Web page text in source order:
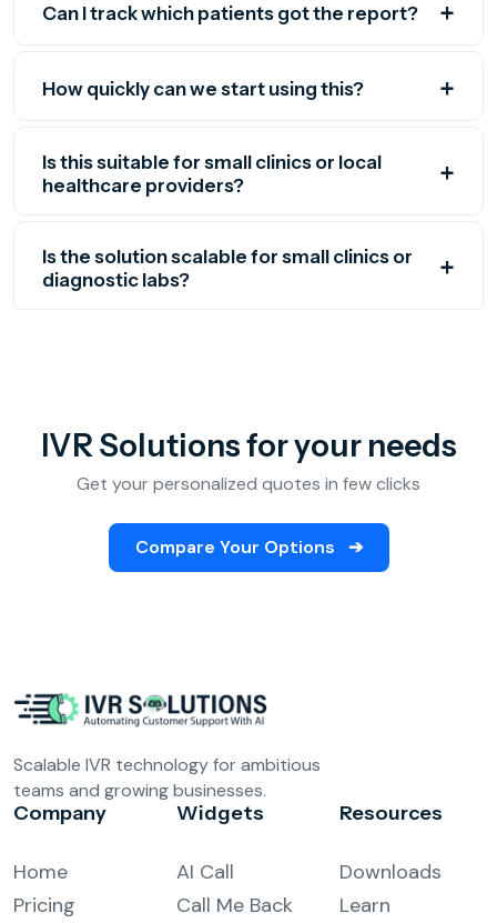
Can I track which patients got the report?
How quickly can we start using this?
Is this suitable for small clinics or local
healthcare providers?
Is the solution scalable for small clinics or
diagnostic labs?
IVR Solutions for your needs
Get your personalized quotes in few clicks
Compare Your Options ➔
Scalable IVR technology for ambitious
teams and growing businesses.
Company
Home
Pricing
Widgets
AI Call
Call Me Back
Resources
Downloads
Learn